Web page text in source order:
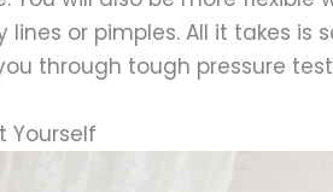
lines or pimples. All it takes
through tough pressure
Yourself